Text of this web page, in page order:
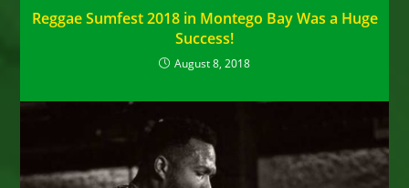
Reggae Sumfest 2018 in Montego Bay Was a Huge
Success!
August 8, 2018